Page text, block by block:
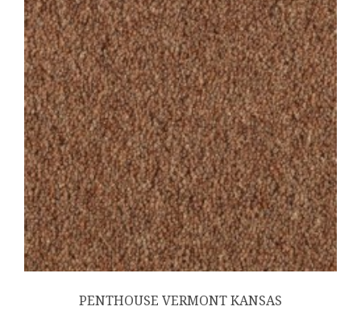
PENTHOUSE VERMONT KANSAS